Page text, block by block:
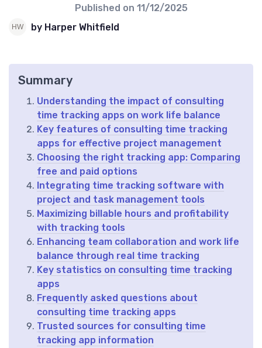
Published on 11/12/2025
by Harper Whitfield
Summary
Understanding the impact of consulting
time tracking apps on work life balance
Key features of consulting time tracking
apps for effective project management
Choosing the right tracking app: Comparing
free and paid options
Integrating time tracking software with
project and task management tools
Maximizing billable hours and profitability
with tracking tools
Enhancing team collaboration and work life
balance through real time tracking
Key statistics on consulting time tracking
apps
Frequently asked questions about
consulting time tracking apps
Trusted sources for consulting time
tracking app information